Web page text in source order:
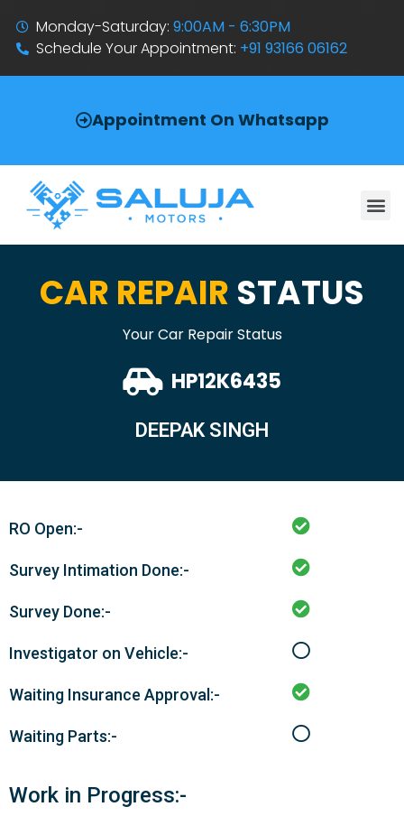
Monday-Saturday:9:00AM - 6:30PM
Schedule Your Appointment: +91 93166 06162
Appointment On Whatsapp
CAR REPAIR STATUS
Your Car Repair Status
HP12K6435
DEEPAK SINGH
RO Open:-
Survey Intimation Done:-
Survey Done:-
Investigator on Vehicle:-
Waiting Insurance Approval:-
Waiting Parts:-
Work in Progress:-